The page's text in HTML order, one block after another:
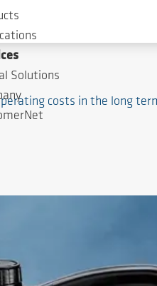
costs in the long
Solutions